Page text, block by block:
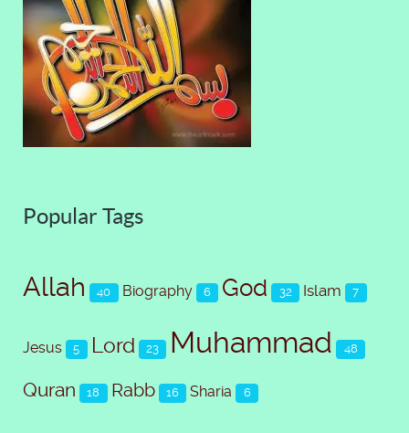
Popular Tags
Allah 40 Biography 6 God 32 Islam 7
Jesus 5 Lord 23 Muhammad 48
Quran 18 Rabb 16 Sharia 6